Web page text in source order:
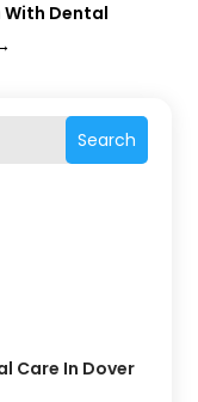
Search
Care In Dover
With Dental